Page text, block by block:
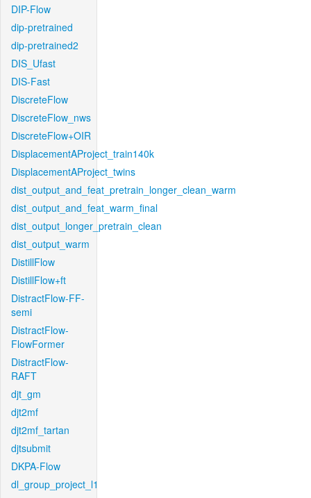
DIP-Flow
dip-pretrained
dip-pretrained2
DIS_Ufast
DIS-Fast
DiscreteFlow
DiscreteFlow_nws
DiscreteFlow+OIR
DisplacementAProject_train140k
DisplacementAProject_twins
dist_output_and_feat_pretrain_longer_clean_warm
dist_output_and_feat_warm_final
dist_output_longer_pretrain_clean
dist_output_warm
DistillFlow
DistillFlow+ft
DistractFlow-FF-
semi
DistractFlow-
FlowFormer
DistractFlow-
RAFT
djt_gm
djt2mf
djt2mf_tartan
djtsubmit
DKPA-Flow
dl_group_project_l1